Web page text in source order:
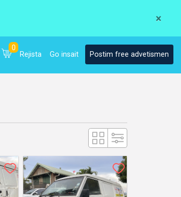
×
0
Rejista Go insait Postim free advetismen